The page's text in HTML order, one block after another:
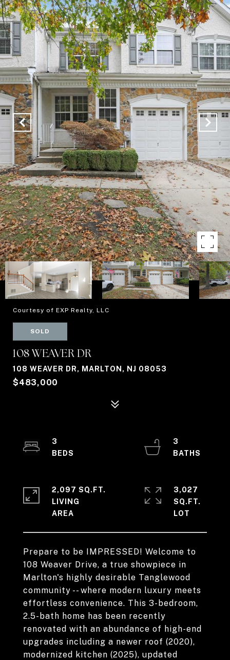
Courtesy of EXP Realty, LLC
SOLD
108 WEAVER DR
108 WEAVER DR, MARLTON, NJ 08053
$483,000
Prepare to be IMPRESSED! Welcome to
108 Weaver Drive, a true showpiece in
Marlton's highly desirable Tanglewood
community -- where modern luxury meets
effortless convenience. This 3-bedroom,
2.5-bath home has been recently
renovated with an abundance of high-end
upgrades including a newer roof (2020),
modernized kitchen (2025), updated
3
3
2,097 SQ.FT.
LIVING
3,027
SQ.FT.